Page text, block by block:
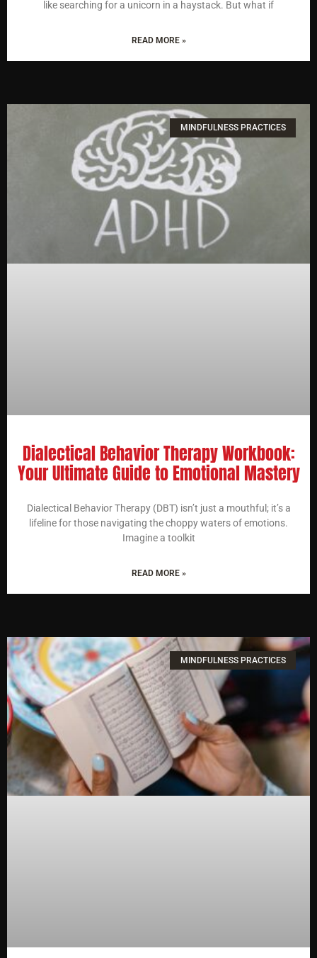
like searching for a unicorn in a haystack. But what if
READ MORE »
MINDFULNESS PRACTICES
Dialectical Behavior Therapy Workbook:
Your Ultimate Guide to Emotional Mastery
Dialectical Behavior Therapy (DBT) isn’t just a mouthful; it’s a
lifeline for those navigating the choppy waters of emotions.
Imagine a toolkit
READ MORE »
MINDFULNESS PRACTICES